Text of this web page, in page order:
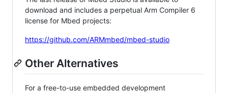
download and includes a perpetual Arm Compiler 6
license for Mbed projects:
https://github.com/ARMmbed/mbed-studio
Other Alternatives
For a free-to-use embedded development